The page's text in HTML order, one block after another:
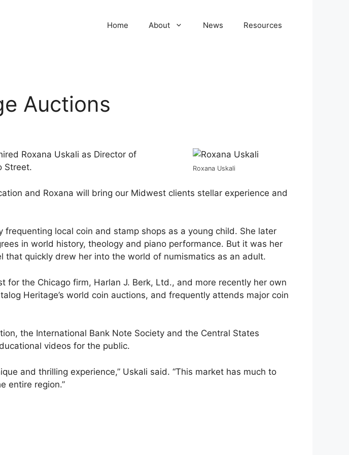
Home About News Resources
Auctions
Roxana Uskali
Roxana Uskali as Director of
Street.
and Roxana will bring our Midwest clients stellar experience and
local coin and stamp shops as a young child. She later
in world history, theology and piano performance. But it was her
quickly drew her into the world of numismatics as an adult.
the Chicago firm, Harlan J. Berk, Ltd., and more recently her own
Heritage’s world coin auctions, and frequently attends major coin
the International Bank Note Society and the Central States
videos for the public.
and thrilling experience,” Uskali said. “This market has much to
entire region.”